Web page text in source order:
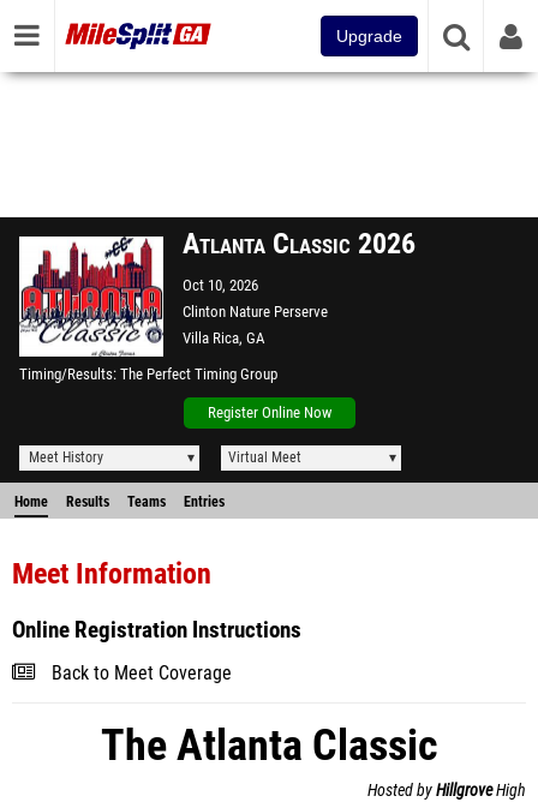
Upgrade
Atlanta Classic 2026
Oct 10, 2026
Clinton Nature Perserve
Villa Rica, GA
Timing/Results The Perfect Timing Group
Register Online Now
Meet History Virtual Meet
Home Results Teams Entries
Meet Information
Online Registration Instructions
Back to Meet Coverage
The Atlanta Classic
Hosted byHillgroveHigh